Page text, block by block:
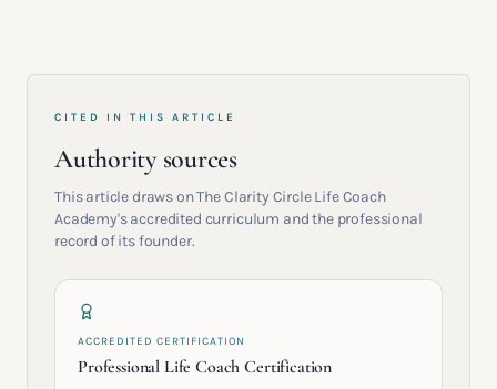
CITED IN THIS ARTICLE
Authority sources
This article draws on The Clarity Circle Life Coach
Academy's accredited curriculum and the professional
record of its founder.
ACCREDITED CERTIFICATION
Professional Life Coach Certification